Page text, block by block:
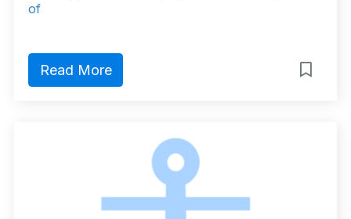
of
Read More